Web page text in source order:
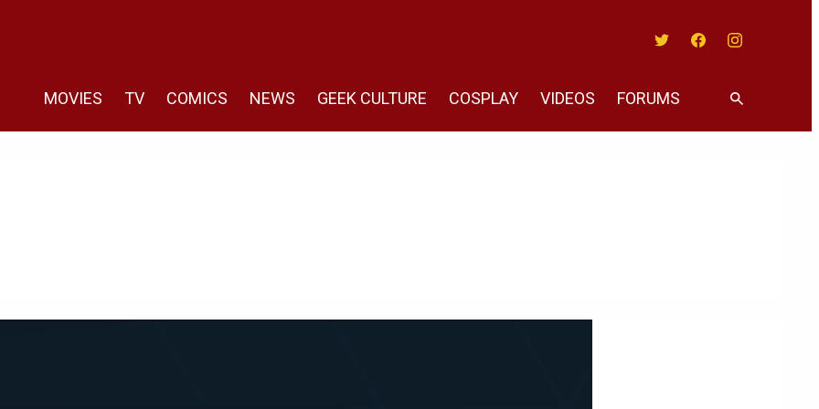
MOVIES TV COMICS NEWS GEEK CULTURE COSPLAY VIDEOS FORUMS